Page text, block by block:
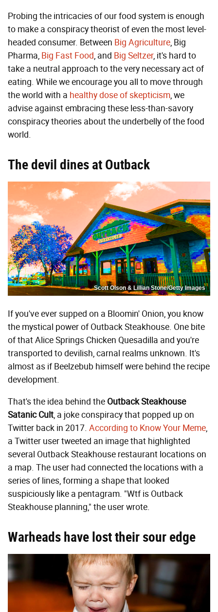
Probing the intricacies of our food system is enough
to make a conspiracy theorist of even the most level-
headed consumer. Between Big Agriculture, Big
Pharma, Big Fast Food, and Big Seltzer, it's hard to
take a neutral approach to the very necessary act of
eating. While we encourage you all to move through
the world with a healthy dose of skepticism, we
advise against embracing these less-than-savory
conspiracy theories about the underbelly of the food
world.
The devil dines at Outback
Scott Olson & Lillian Stone/Getty Images
If you've ever supped on a Bloomin' Onion, you know
the mystical power of Outback Steakhouse. One bite
of that Alice Springs Chicken Quesadilla and you're
transported to devilish, carnal realms unknown. It's
almost as if Beelzebub himself were behind the recipe
development.
That's the idea behind the Outback Steakhouse
Satanic Cult, a joke conspiracy that popped up on
Twitter back in 2017. According to Know Your Meme,
a Twitter user tweeted an image that highlighted
several Outback Steakhouse restaurant locations on
a map. The user had connected the locations with a
series of lines, forming a shape that looked
suspiciously like a pentagram. "Wtf is Outback
Steakhouse planning," the user wrote.
Warheads have lost their sour edge